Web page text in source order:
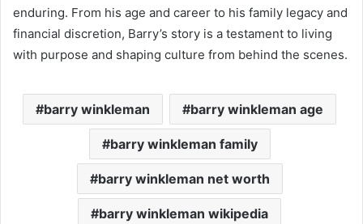
enduring. From his age and career to his family legacy and
financial discretion, Barry’s story is a testament to living
with purpose and shaping culture from behind the scenes.
barry winkleman barry winkleman age
barry winkleman family
barry winkleman net worth
barry winkleman wikipedia